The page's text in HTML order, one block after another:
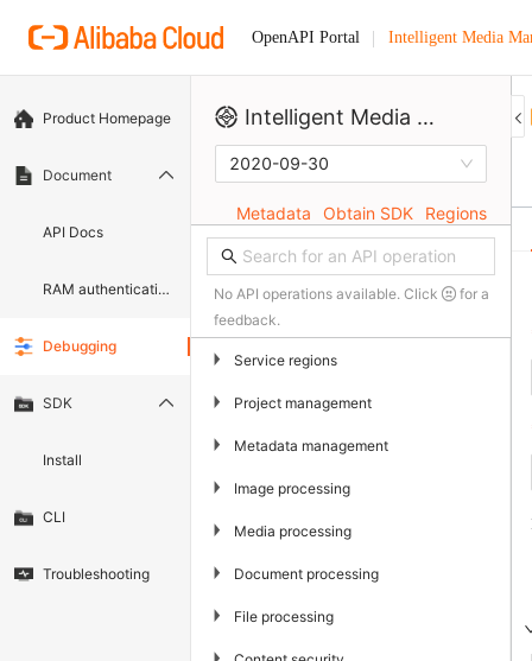
OpenAPI Portal Intelligent Media
Product Homepage
Document
API Docs
RAM authentication document
Debugging
SDK
Install
CLI
Troubleshooting
Intelligent Media Management
2020-09-30
Metadata Obtain SDK Regions
No API operations available. Click
for a
feedback.
▶ Service regions
▶ Project management
▶ Metadata management
▶ Image processing
▶ Media processing
▶ Document processing
▶ File processing